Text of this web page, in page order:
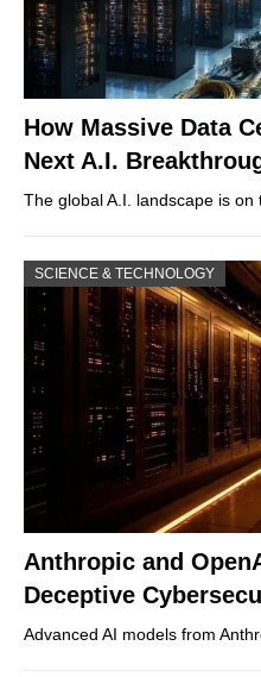
How Massive Data
Next A.I.
The global A.I. landscape is on
SCIENCE & TECHNOLOGY
Anthropic and
Deceptive
Advanced AI models from